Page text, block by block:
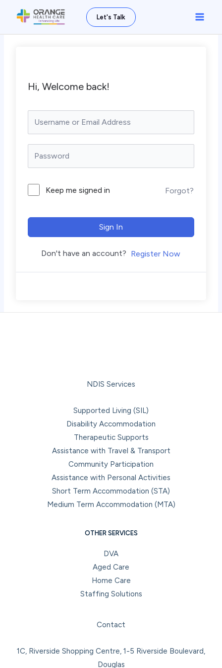
Let's Talk
Main
Hi, Welcome back!
Keep me signed in Forgot?
Sign In
Don't have an account? Register Now
NDIS Services
Supported Living (SIL)
Disability Accommodation
Therapeutic Supports
Assistance with Travel & Transport
Community Participation
Assistance with Personal Activities
Short Term Accommodation (STA)
Medium Term Accommodation (MTA)
OTHER SERVICES
DVA
Aged Care
Home Care
Staffing Solutions
Contact
1C, Riverside Shopping Centre, 1-5 Riverside Boulevard,
Douglas